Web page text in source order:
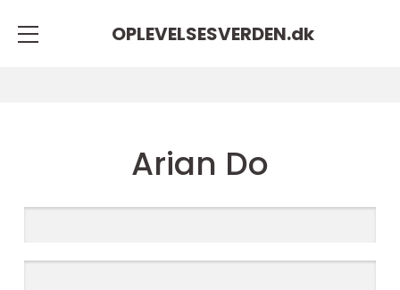
OPLEVELSESVERDEN.dk
Arian Do